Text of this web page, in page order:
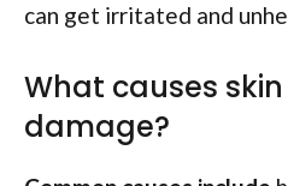
can get irritated and
What causes
damage?